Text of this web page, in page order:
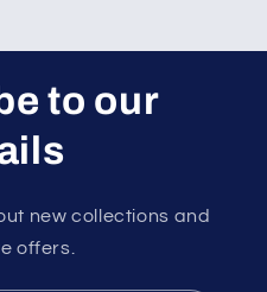
to our
new collections and
offers.